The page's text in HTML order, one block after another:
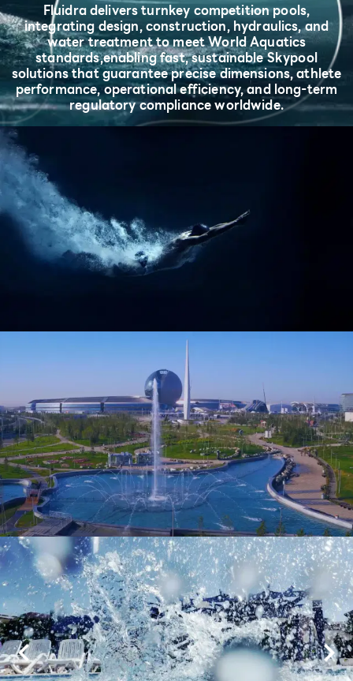
Fluidra delivers turnkey competition pools,
integrating design, construction, hydraulics, and
water treatment to meet World Aquatics
standards,enabling fast, sustainable Skypool
solutions that guarantee precise dimensions, athlete
performance, operational efficiency, and long-term
regulatory compliance worldwide.